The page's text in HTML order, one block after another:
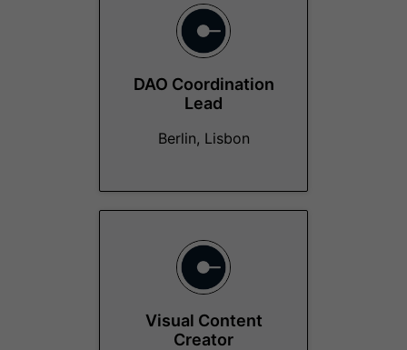
DAO Coordination
Lead
Berlin, Lisbon
Visual Content
Creator